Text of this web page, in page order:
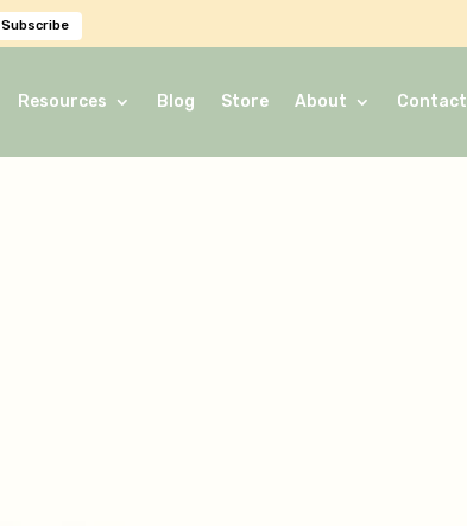
Subscribe
Resources Blog Store About Contact